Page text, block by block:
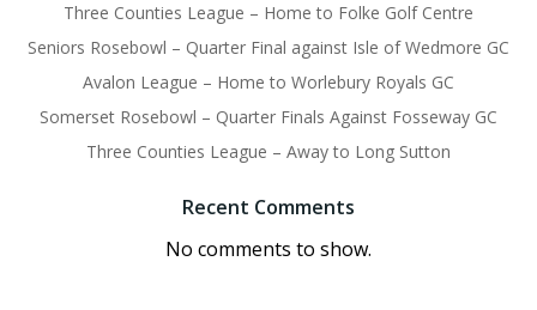
Three Counties League – Home to Folke Golf Centre
Seniors Rosebowl – Quarter Final against Isle of Wedmore GC
Avalon League – Home to Worlebury Royals GC
Somerset Rosebowl – Quarter Finals Against Fosseway GC
Three Counties League – Away to Long Sutton
Recent Comments
No comments to show.